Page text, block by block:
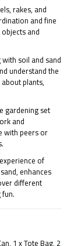
rakes, and
and fine
and
soil and sand
understand the
plants,
gardening set
and
with peers or
of
enhances
different
1 x Tote Bag,2